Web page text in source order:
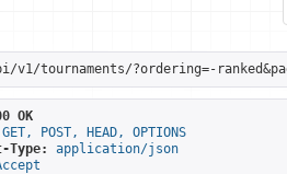
v1/tournaments/?ordering=-
OK
GET, POST, HEAD, OPTIONS
Type:
application/json